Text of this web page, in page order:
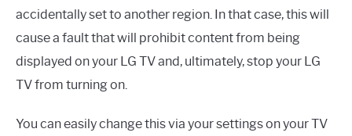
accidentally set to another region. In that case, this will
cause a fault that will prohibit content from being
displayed on your LG TV and, ultimately, stop your LG
TV from turning on.
You can easily change this via your settings on your TV